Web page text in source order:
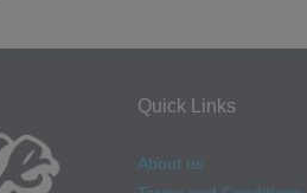
Quick Links
About us